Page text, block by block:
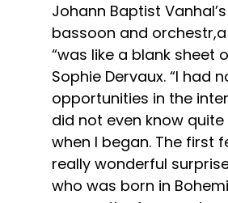
Johann Baptist
bassoon and
“was like a blank sheet
Sophie Dervaux. “I had
opportunities in the
did not even know
when I began. The first
really wonderful
who was born in